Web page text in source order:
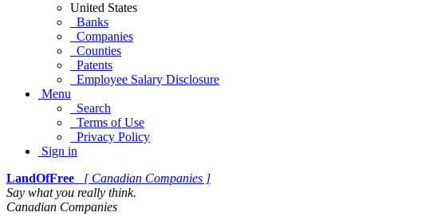
United States
Banks
Companies
Counties
Patents
Employee Salary Disclosure
Menu
Search
Terms of Use
Privacy Policy
Sign in
LandOfFree
[ Canadian Companies ]
Say what you really think.
Canadian Companies